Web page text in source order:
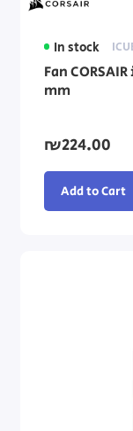
In stock
Fan
mm
₪224.00
Add to Cart